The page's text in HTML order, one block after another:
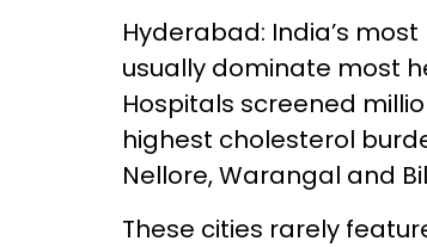
Hyderabad: India’s
usually dominate most
Hospitals screened
highest cholesterol
Nellore, Warangal and
These cities rarely